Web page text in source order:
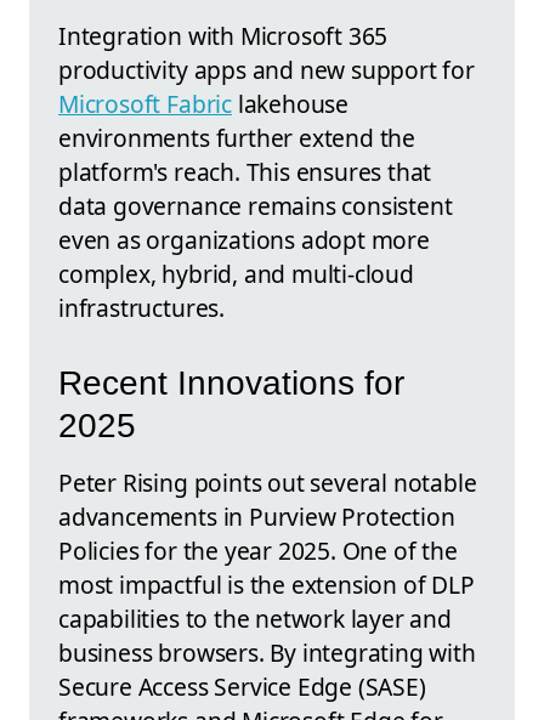
Integration with Microsoft 365
productivity apps and new support for
Microsoft Fabriclakehouse
environments further extend the
platform's reach. This ensures that
data governance remains consistent
even as organizations adopt more
complex, hybrid, and multi-cloud
infrastructures.
Recent Innovations for
2025
Peter Rising points out several notable
advancements in Purview Protection
Policies for the year 2025. One of the
most impactful is the extension of DLP
capabilities to the network layer and
business browsers. By integrating with
Secure Access Service Edge (SASE)